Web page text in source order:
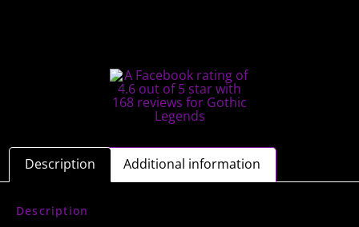
Description Additional information
Description